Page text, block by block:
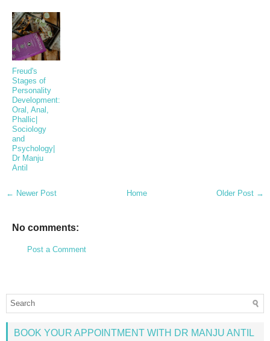
Freud's
Stages of
Personality
Development:
Oral, Anal,
Phallic|
Sociology
and
Psychology|
Dr Manju
Antil
← Newer Post Older Post →
Home
No comments:
Post a Comment
BOOK YOUR APPOINTMENT WITH DR MANJU ANTIL